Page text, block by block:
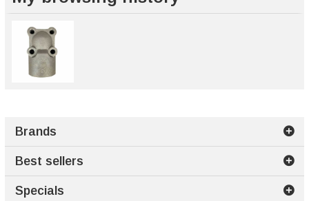
Brands
Best sellers
Specials